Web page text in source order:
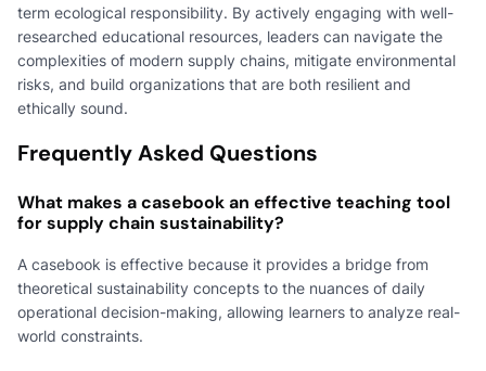
term ecological responsibility. By actively engaging with well-
researched educational resources, leaders can navigate the
complexities of modern supply chains, mitigate environmental
risks, and build organizations that are both resilient and
ethically sound.
Frequently Asked Questions
What makes a casebook an effective teaching tool
for supply chain sustainability?
A casebook is effective because it provides a bridge from
theoretical sustainability concepts to the nuances of daily
operational decision-making, allowing learners to analyze real-
world constraints.